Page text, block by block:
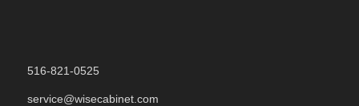
516-821-0525
service@wisecabinet.com